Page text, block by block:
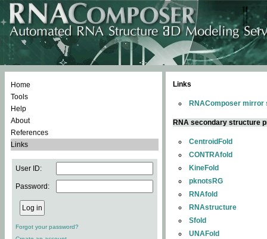
Home
Tools
Help
About
References
Links
User ID:
Password:
Forgot your password?
Links
RNAComposer mirror
RNA secondary structure
CentroidFold
CONTRAfold
KineFold
pknotsRG
RNAfold
RNAstructure
Sfold
UNAFold